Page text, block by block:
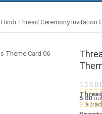
Hindi Thread Ceremony Invitation
5.00
– a